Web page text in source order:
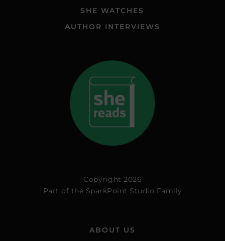
SHE WATCHES
AUTHOR INTERVIEWS
Copyright 2026
Part of the SparkPoint Studio Family
ABOUT US